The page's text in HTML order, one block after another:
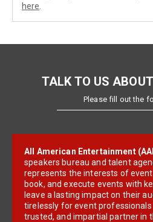
here
TALK TO US
Please fill out the
All American Entertainment
speakers bureau and talent
represents the interests of
book, and execute events with
leave a lasting impact on their
tirelessly for event
trusted, and impartial partner in